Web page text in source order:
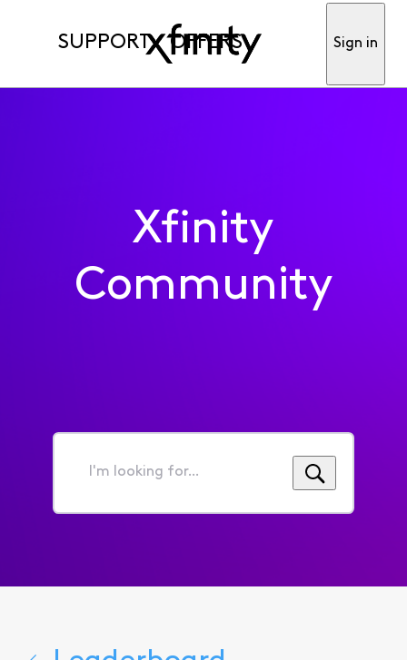
SUPPORT OFFERS Sign in
Xfinity
Community
I'm
for...